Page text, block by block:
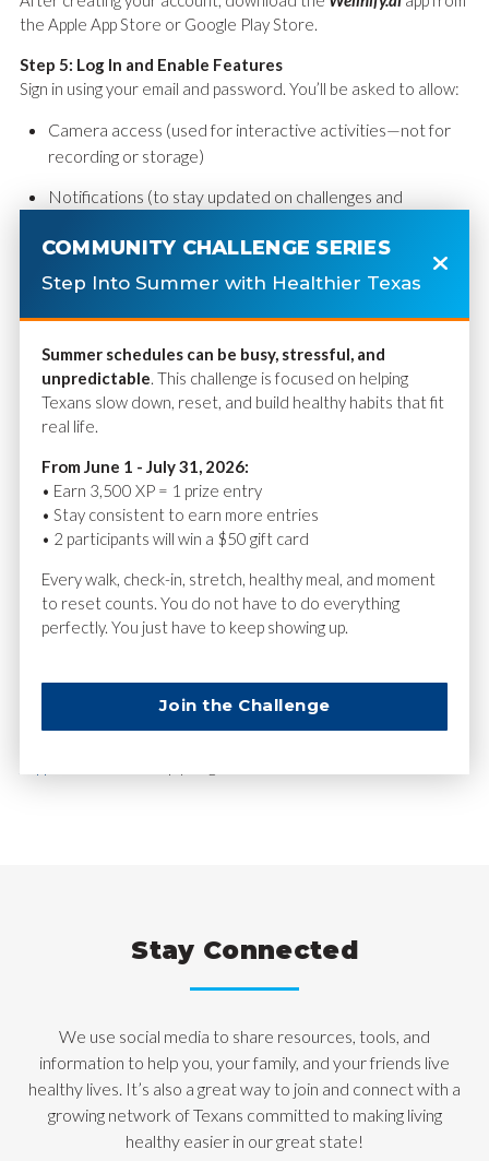
the Apple App Store or Google Play Store.
Step 5: Log In and Enable Features
Sign in using your email and password. You’ll be asked to allow:
Camera access (used for interactive activities—not for
recording or storage)
Notifications (to stay updated on challenges and
Sync your phone’s health app:
iPhone: Apple Health Kit
Android: Google Health Connect
This allows your steps to count automatically toward your
progress.
Why This Matters
Creating your account correctly ensures:
You appear on community leaderboards
Need Help?
Stay Connected
We use social media to share resources, tools, and
information to help you, your family, and your friends live
healthy lives. It’s also a great way to join and connect with a
growing network of Texans committed to making living
healthy easier in our great state!
COMMUNITY CHALLENGE SERIES
Step Into Summer with Healthier Texas
Summer schedules can be busy, stressful, and
unpredictable. This challenge is focused on helping
Texans slow down, reset, and build healthy habits that fit
real life.
From June 1 - July 31, 2026:
• Earn 3,500 XP = 1 prize entry
• Stay consistent to earn more entries
• 2 participants will win a $50 gift card
Every walk, check-in, stretch, healthy meal, and moment
to reset counts. You do not have to do everything
perfectly. You just have to keep showing up.
Join the Challenge